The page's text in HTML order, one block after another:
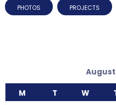
PHOTOS PROJECTS
August
M T W